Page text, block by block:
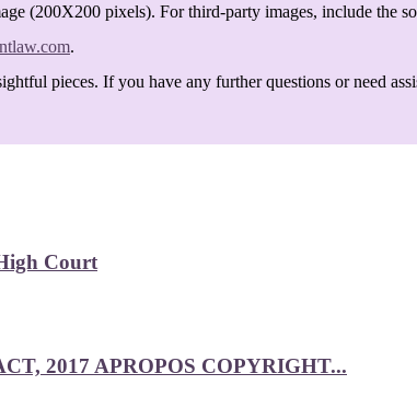
(200X200 pixels). For third-party images, include the
.
pieces. If you have any further questions or need
Court
2017 APROPOS COPYRIGHT...